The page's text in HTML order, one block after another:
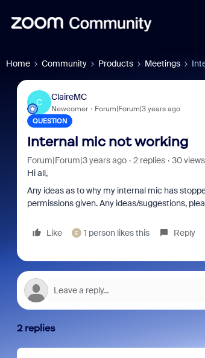
Home Community Products Meetings
C
ClaireMC
Newcomer Forum|Forum|3 years ago
QUESTION
Internal mic not working
Forum|Forum|3 years ago 2 replies
30 views
Hi all,
Any ideas as to why my internal mic has
permissions given. Any ideas/suggestions,
Like E 1 person likes this Reply
2 replies